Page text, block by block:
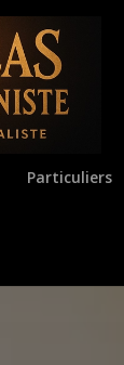
Particuliers